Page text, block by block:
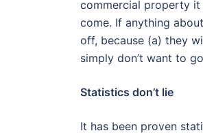
commercial property
come. If anything
off, because (a) they
simply don’t want to
Statistics don’t lie
It has been proven